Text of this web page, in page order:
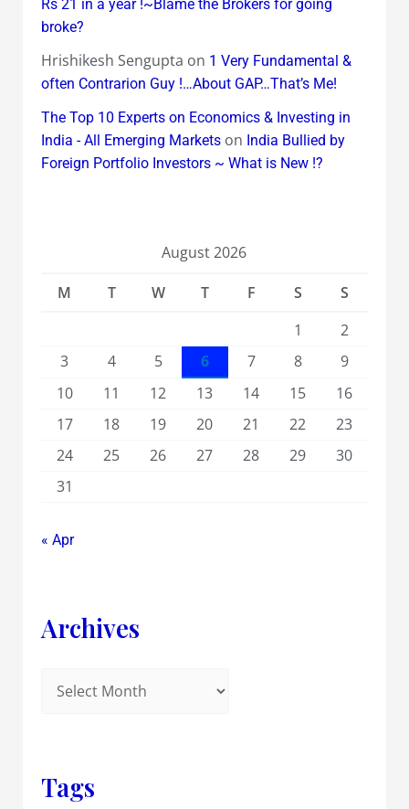
Rs 21 in a year !~Blame the Brokers for going
broke?
Hrishikesh Sengupta on 1 Very Fundamental &
often Contrarion Guy !…About GAP…That’s Me!
The Top 10 Experts on Economics & Investing in
India - All Emerging Marketson India Bullied by
Foreign Portfolio Investors ~ What is New !?
August 2026
M
T W T F S
S
1
2
3
4 5 6 7 8
9
10
11 12 13 14 15
16
17
18 19 20 21 22
23
24
25 26 27 28 29
30
31
« Apr
Archives
Tags